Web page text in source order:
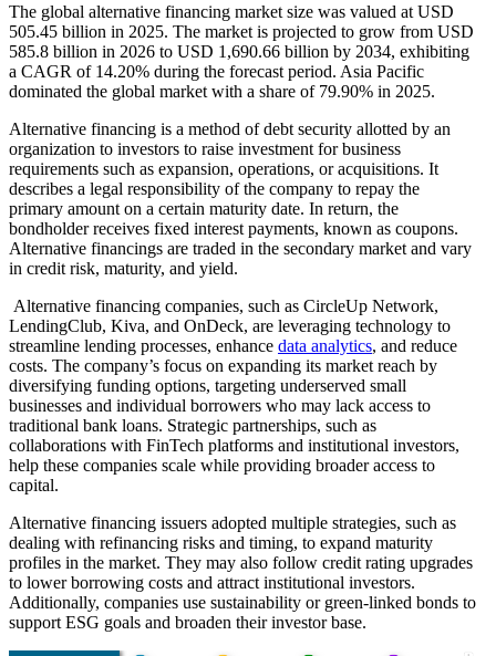
The global alternative financing market size was valued at USD
505.45 billion in 2025. The market is projected to grow from USD
585.8 billion in 2026 to USD 1,690.66 billion by 2034, exhibiting
a CAGR of 14.20% during the forecast period. Asia Pacific
dominated the global market with a share of 79.90% in 2025.
Alternative financing is a method of debt security allotted by an
organization to investors to raise investment for business
requirements such as expansion, operations, or acquisitions. It
describes a legal responsibility of the company to repay the
primary amount on a certain maturity date. In return, the
bondholder receives fixed interest payments, known as coupons.
Alternative financings are traded in the secondary market and vary
in credit risk, maturity, and yield.
Alternative financing companies, such as CircleUp Network,
LendingClub, Kiva, and OnDeck, are leveraging technology to
streamline lending processes, enhance data analytics, and reduce
costs. The company’s focus on expanding its market reach by
diversifying funding options, targeting underserved small
businesses and individual borrowers who may lack access to
traditional bank loans. Strategic partnerships, such as
collaborations with FinTech platforms and institutional investors,
help these companies scale while providing broader access to
capital.
Alternative financing issuers adopted multiple strategies, such as
dealing with refinancing risks and timing, to expand maturity
profiles in the market. They may also follow credit rating upgrades
to lower borrowing costs and attract institutional investors.
Additionally, companies use sustainability or green-linked bonds to
support ESG goals and broaden their investor base.